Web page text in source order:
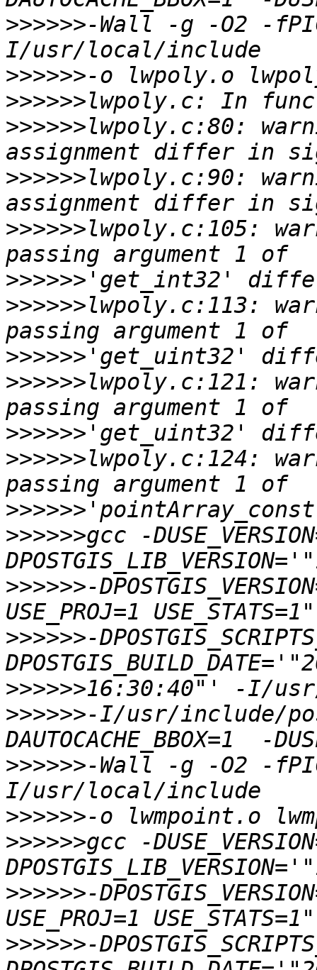
>>>>>>-Wall -g -O2 -
>>>>>>
>>>>>>
>>>>>>lwpoly.c:80:
>>>>>>lwpoly.c:90:
>>>>>>lwpoly.c:105:
>>>>>>
>>>>>>lwpoly.c:113:
>>>>>>
>>>>>>lwpoly.c:121:
>>>>>>
>>>>>>lwpoly.c:124:
>>>>>>
>>>>>>gcc -
>>>>>>-
>>>>>>-
>>>>>>
>>>>>>-I/usr/include/
>>>>>>-Wall -g -O2 -
>>>>>>
>>>>>>gcc -
>>>>>>-
>>>>>>-